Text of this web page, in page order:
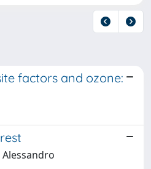
factors and ozone: